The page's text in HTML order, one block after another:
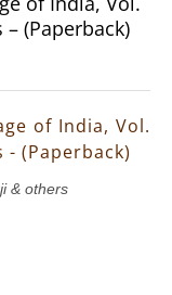
– (Paperback)
of India, Vol.
- (Paperback)
& others